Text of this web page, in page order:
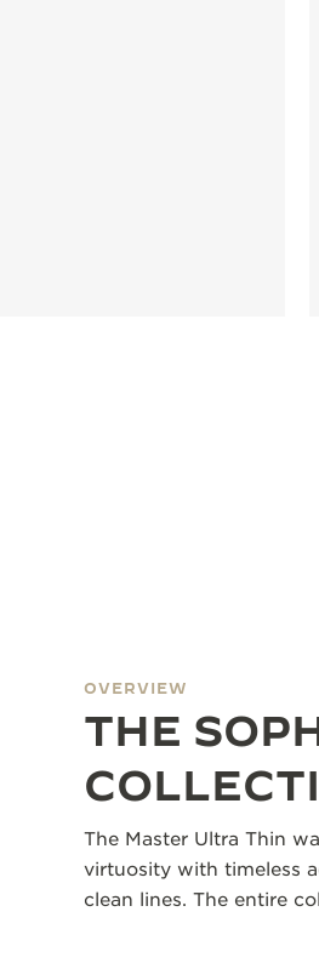
OVERVIEW
THE
The Master Ultra Thin
virtuosity with timeless
clean lines. The entire